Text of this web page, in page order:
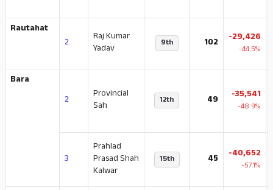
Rautahat
2
Raj Kumar
Yadav
9th 102 -29,426
-44.5%
Bara
2
Provincial
Sah
12th 49 -35,541
-48.9%
3
Prahlad
Prasad Shah
Kalwar
15th 45 -40,652
-57.1%